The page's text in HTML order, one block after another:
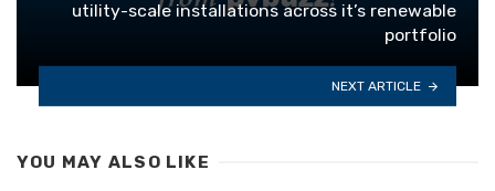
utility-scale installations across it’s renewable
portfolio
NEXT ARTICLE
YOU MAY ALSO LIKE